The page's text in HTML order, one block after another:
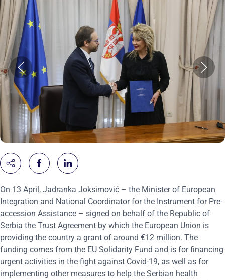
On 13 April, Jadranka Joksimović – the Minister of European
Integration and National Coordinator for the Instrument for Pre-
accession Assistance – signed on behalf of the Republic of
Serbia the Trust Agreement by which the European Union is
providing the country a grant of around €12 million. The
funding comes from the EU Solidarity Fund and is for financing
urgent activities in the fight against Covid-19, as well as for
implementing other measures to help the Serbian health